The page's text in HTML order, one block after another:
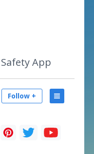
App
Follow +